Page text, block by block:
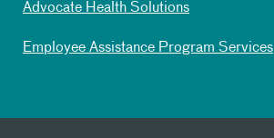
Advocate Health Solutions
Employee Assistance Program Services